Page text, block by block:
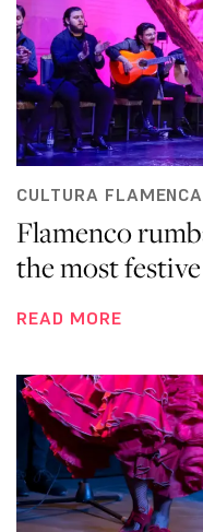
CULTURA FLAMENCA
Flamenco
the most
READ MORE